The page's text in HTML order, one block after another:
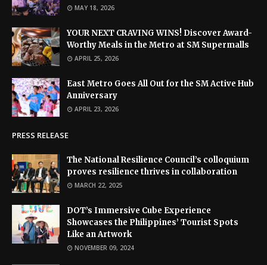
MAY 18, 2026
YOUR NEXT CRAVING WINS! Discover Award-
Worthy Meals in the Metro at SM Supermalls
APRIL 25, 2026
East Metro Goes All Out for the SM Active Hub
Anniversary
APRIL 23, 2026
PRESS RELEASE
The National Resilience Council’s colloquium
proves resilience thrives in collaboration
MARCH 22, 2025
DOT’s Immersive Cube Experience
Showcases the Philippines’ Tourist Spots
Like an Artwork
NOVEMBER 09, 2024